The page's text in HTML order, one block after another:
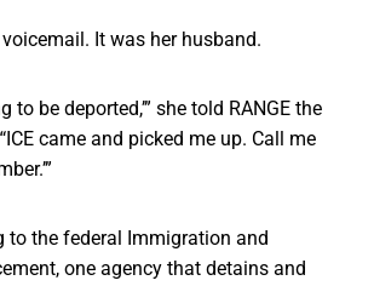
It was her husband.
to be deported,’” she told RANGE the
came and picked me up. Call me
to the federal Immigration and
one agency that detains and